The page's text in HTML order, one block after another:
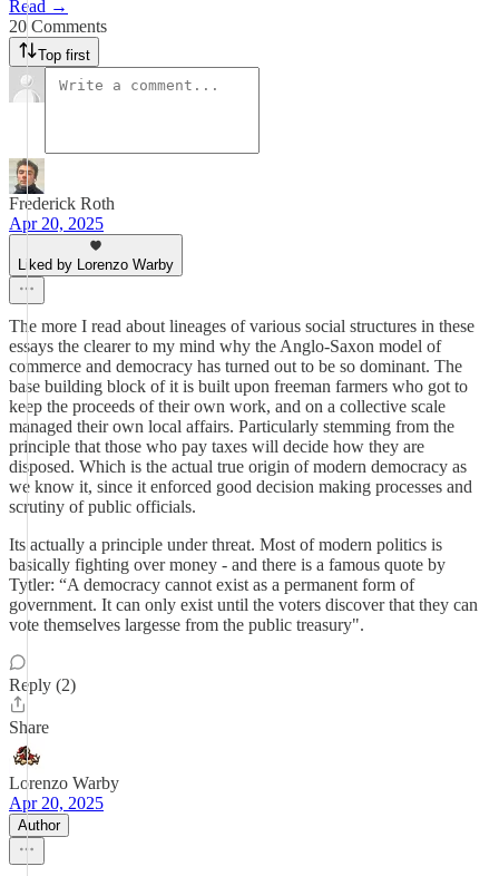
Read →
20 Comments
Top first
Frederick Roth
Apr 20, 2025
Liked by Lorenzo Warby
The more I read about lineages of various social structures in these
essays the clearer to my mind why the Anglo-Saxon model of
commerce and democracy has turned out to be so dominant. The
base building block of it is built upon freeman farmers who got to
keep the proceeds of their own work, and on a collective scale
managed their own local affairs. Particularly stemming from the
principle that those who pay taxes will decide how they are
disposed. Which is the actual true origin of modern democracy as
we know it, since it enforced good decision making processes and
scrutiny of public officials.
Its actually a principle under threat. Most of modern politics is
basically fighting over money - and there is a famous quote by
Tytler: “A democracy cannot exist as a permanent form of
government. It can only exist until the voters discover that they can
vote themselves largesse from the public treasury".
Reply (2)
Share
Lorenzo Warby
Apr 20, 2025
Author